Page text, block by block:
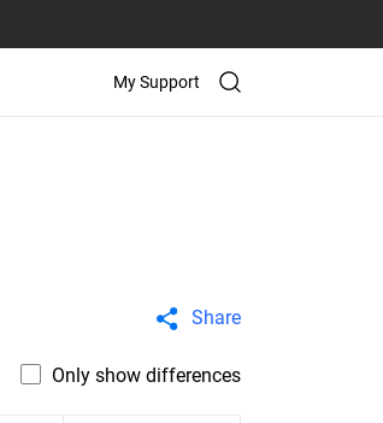
My Support
Share
Only show differences